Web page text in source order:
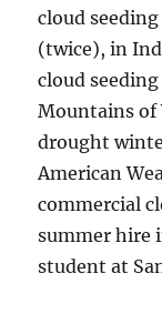
cloud
(twice), in
cloud
Mountains of
drought
American
commercial
summer hire
student at